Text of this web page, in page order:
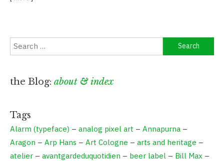
Search
for:
the Blog: about & index
Tags
Alarm (typeface) – analog pixel art – Annapurna –
Aragon – Arp Hans – Art Cologne – arts and heritage –
atelier – avantgardeduquotidien – beer label – Bill Max –